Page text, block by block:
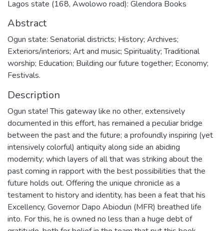
Lagos state (168, Awolowo road): Glendora Books
Abstract
Ogun state: Senatorial districts; History; Archives;
Exteriors/interiors; Art and music; Spirituality; Traditional
worship; Education; Building our future together; Economy;
Festivals.
Description
Ogun state! This gateway like no other, extensively
documented in this effort, has remained a peculiar bridge
between the past and the future; a profoundly inspiring (yet
intensively colorful) antiquity along side an abiding
modernity; which layers of all that was striking about the
past coming in rapport with the best possibilities that the
future holds out. Offering the unique chronicle as a
testament to history and identity, has been a feat that his
Excellency, Governor Dapo Abiodun (MFR) breathed life
into. For this, he is owned no less than a huge debt of